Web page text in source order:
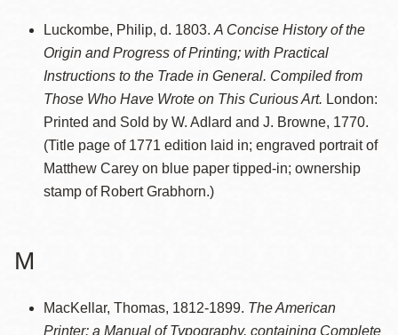
Luckombe, Philip, d. 1803. A Concise History of the
Origin and Progress of Printing; with Practical
Instructions to the Trade in General. Compiled from
Those Who Have Wrote on This Curious Art. London:
Printed and Sold by W. Adlard and J. Browne, 1770.
(Title page of 1771 edition laid in; engraved portrait of
Matthew Carey on blue paper tipped-in; ownership
stamp of Robert Grabhorn.)
M
MacKellar, Thomas, 1812-1899. The American
Printer: a Manual of Typography, containing Complete